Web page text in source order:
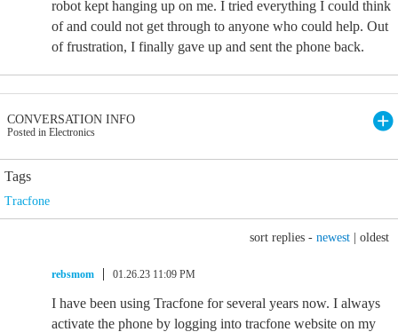
robot kept hanging up on me. I tried everything I could think
of and could not get through to anyone who could help. Out
of frustration, I finally gave up and sent the phone back.
CONVERSATION INFO
Posted in Electronics
Tags
Tracfone
sort replies - newest oldest
rebsmom 01.26.23 11:09 PM
I have been using Tracfone for several years now. I always
activate the phone by logging into tracfone website on my